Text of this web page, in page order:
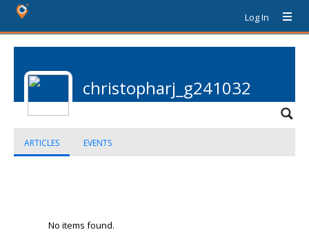
Log In
christopharj_g241032
ARTICLES EVENTS
No items found.